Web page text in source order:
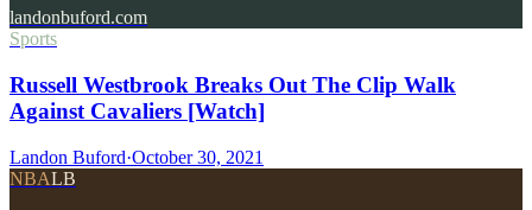
landonbuford.com
Sports
Russell Westbrook Breaks Out The Clip Walk
Against Cavaliers [Watch]
Landon Buford·October 30, 2021
NBALB